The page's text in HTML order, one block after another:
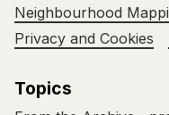
Neighbourhood
Privacy and Cookies
Topics